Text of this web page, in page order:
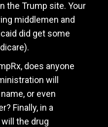
the Trump site. Your
middlemen and
did get some
does anyone
will
or even
Finally, in a
the drug